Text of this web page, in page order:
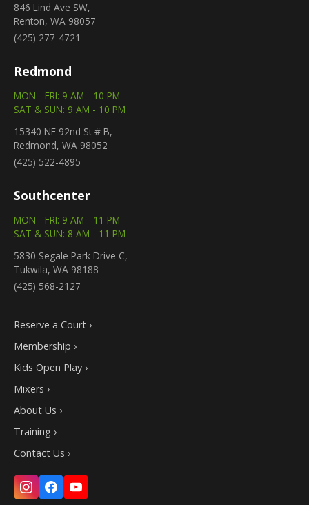
846 Lind Ave SW,
Renton, WA 98057
(425) 277-4721
Redmond
MON - FRI: 9 AM - 10 PM
SAT & SUN: 9 AM - 10 PM
15340 NE 92nd St # B,
Redmond, WA 98052
(425) 522-4895
Southcenter
MON - FRI: 9 AM - 11 PM
SAT & SUN: 8 AM - 11 PM
5830 Segale Park Drive C,
Tukwila, WA 98188
(425) 568-2127
Reserve a Court ›
Membership ›
Kids Open Play ›
Mixers ›
About Us ›
Training ›
Contact Us ›